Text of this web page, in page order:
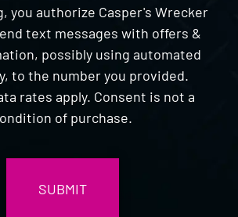
you authorize Casper's Wrecker
text messages with offers &
possibly using automated
to the number you provided.
rates apply. Consent is not a
of purchase.